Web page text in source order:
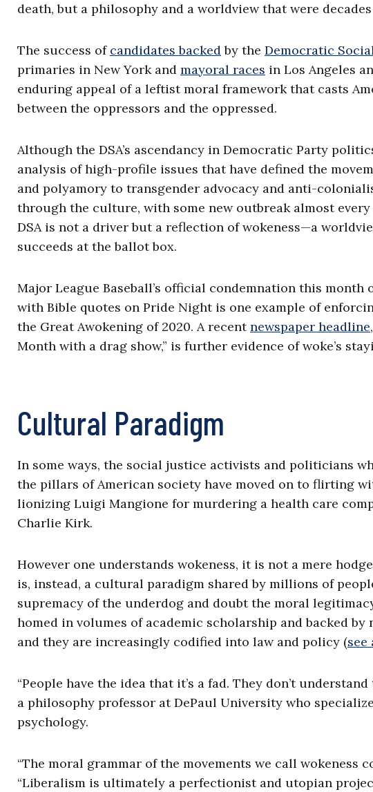
death, but a philosophy and a worldview that were
The success of candidates backedby the Democratic
primaries in New York and mayoral races in Los Angeles
enduring appeal of a leftist moral framework that casts
between the oppressors and the oppressed.
Although the DSA’s ascendancy in Democratic Party
analysis of high-profile issues that have defined the
and polyamory to transgender advocacy and anti-
through the culture, with some new outbreak almost
DSA is not a driver but a reflection of wokeness—a
succeeds at the ballot box.
Major League Baseball’s official condemnation this month
with Bible quotes on Pride Night is one example of
the Great Awokening of 2020. A recentnewspaper headline
Month with a drag show,” is further evidence of woke’s
Cultural Paradigm
In some ways, the social justice activists and politicians
the pillars of American society have moved on to flirting
lionizing Luigi Mangione for murdering a health care
Charlie Kirk.
However one understands wokeness, it is not a mere
is, instead, a cultural paradigm shared by millions of
supremacy of the underdog and doubt the moral
homed in volumes of academic scholarship and backed
and they are increasingly codified into law and policy (see
“People have the idea that it’s a fad. They don’t
a philosophy professor at DePaul University who
psychology.
“The moral grammar of the movements we call wokeness
“Liberalism is ultimately a perfectionist and utopian